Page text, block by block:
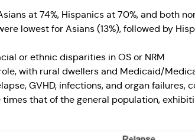
at 74%, Hispanics at 70%, and both
lowest for Asians (13%), followed by
or ethnic disparities in OS or NRM
with rural dwellers and Medicaid/
GVHD, infections, and organ failures,
that of the general population,